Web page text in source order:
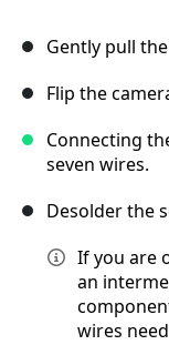
Gently pull
Flip the
Connecting
seven wires.
Desolder the
If you are
an
wires